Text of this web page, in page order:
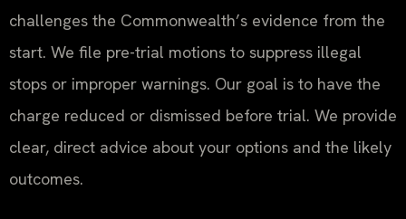
challenges the Commonwealth’s evidence from the
start. We file pre-trial motions to suppress illegal
stops or improper warnings. Our goal is to have the
charge reduced or dismissed before trial. We provide
clear, direct advice about your options and the likely
outcomes.